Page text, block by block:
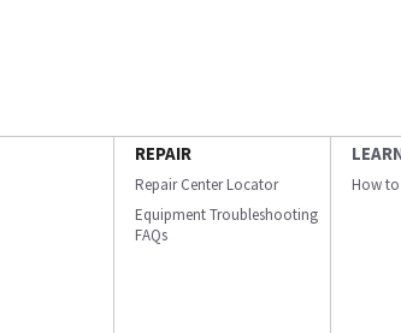
REPAIR
Repair Center Locator
Equipment Troubleshooting
FAQs
How